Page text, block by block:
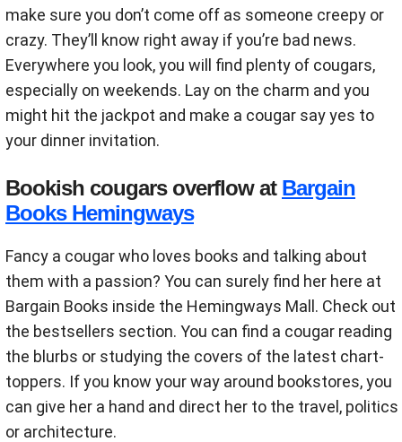
make sure you don’t come off as someone creepy or
crazy. They’ll know right away if you’re bad news.
Everywhere you look, you will find plenty of cougars,
especially on weekends. Lay on the charm and you
might hit the jackpot and make a cougar say yes to
your dinner invitation.
Bookish cougars overflow at Bargain
Books Hemingways
Fancy a cougar who loves books and talking about
them with a passion? You can surely find her here at
Bargain Books inside the Hemingways Mall. Check out
the bestsellers section. You can find a cougar reading
the blurbs or studying the covers of the latest chart-
toppers. If you know your way around bookstores, you
can give her a hand and direct her to the travel, politics
or architecture.